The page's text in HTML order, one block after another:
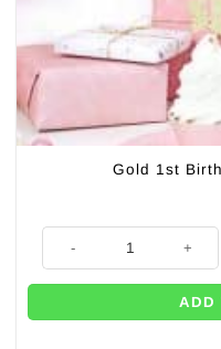
Gold 1st
ADD